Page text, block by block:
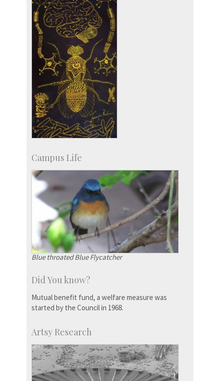
Campus Life
Blue throated Blue Flycatcher
Did You know?
Mutual benefit fund, a welfare measure was
started by the Council in 1968.
Artsy Research